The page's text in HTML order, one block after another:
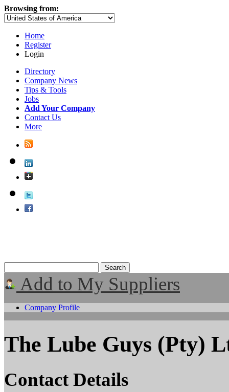
Browsing from:
Home
Register
Login
Directory
Company News
Tips & Tools
Jobs
Add Your Company
Contact Us
More
Add to My Suppliers
Company Profile
The Lube Guys (Pty)
Contact Details